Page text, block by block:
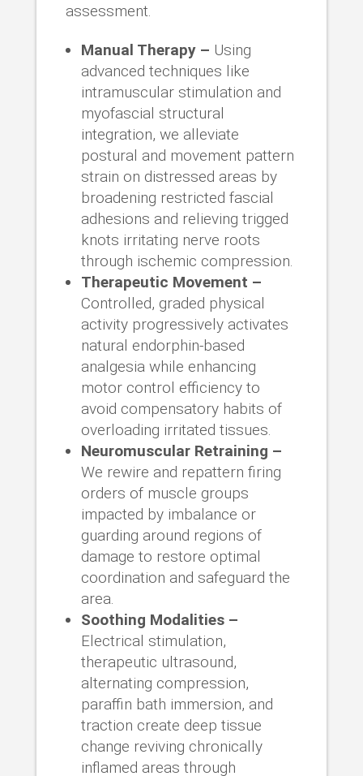
assessment.
Manual Therapy – Using
advanced techniques like
intramuscular stimulation and
myofascial structural
integration, we alleviate
postural and movement pattern
strain on distressed areas by
broadening restricted fascial
adhesions and relieving trigged
knots irritating nerve roots
through ischemic compression.
Therapeutic Movement –
Controlled, graded physical
activity progressively activates
natural endorphin-based
analgesia while enhancing
motor control efficiency to
avoid compensatory habits of
overloading irritated tissues.
Neuromuscular Retraining –
We rewire and repattern firing
orders of muscle groups
impacted by imbalance or
guarding around regions of
damage to restore optimal
coordination and safeguard the
area.
Soothing Modalities –
Electrical stimulation,
therapeutic ultrasound,
alternating compression,
paraffin bath immersion, and
traction create deep tissue
change reviving chronically
inflamed areas through